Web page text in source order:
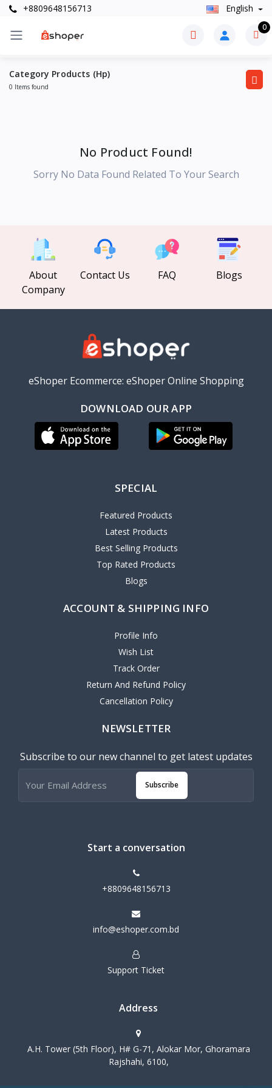
+8809648156713 English
0
Category Products (Hp)
0 Items found
No Product Found!
Sorry No Data Found Related To Your Search
About
Company
Contact Us FAQ Blogs
eShoper Ecommerce: eShoper Online Shopping
DOWNLOAD OUR APP
SPECIAL
Featured Products
Latest Products
Best Selling Products
Top Rated Products
Blogs
ACCOUNT & SHIPPING INFO
Profile Info
Wish List
Track Order
Return And Refund Policy
Cancellation Policy
NEWSLETTER
Subscribe to our new channel to get latest updates
Subscribe
Start a conversation
+8809648156713
info@eshoper.com.bd
Support Ticket
Address
A.H. Tower (5th Floor), H# G-71, Alokar Mor, Ghoramara
Rajshahi, 6100,